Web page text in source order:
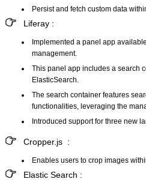
Persist and fetch custom data
Liferay :
Implemented a panel app
management.
This panel app includes a search
ElasticSearch.
The search container features
functionalities, leveraging the
Introduced support for three new
Cropper.js :
Enables users to crop images
Elastic Search :